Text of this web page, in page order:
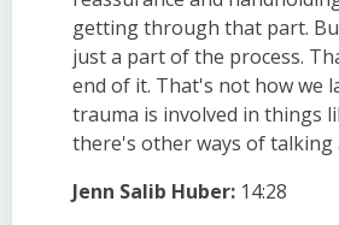
getting through that part.
just a part of the process.
end of it. That's not how we
trauma is involved in things
there's other ways of talking
Jenn Salib Huber: 14:28